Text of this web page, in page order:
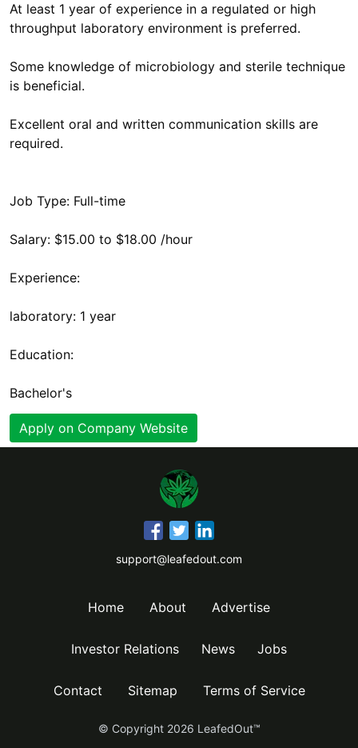
At least 1 year of experience in a regulated or high
throughput laboratory environment is preferred.
Some knowledge of microbiology and sterile technique
is beneficial.
Excellent oral and written communication skills are
required.
Job Type: Full-time
Salary: $15.00 to $18.00 /hour
Experience:
laboratory: 1 year
Education:
Bachelor's
Apply on Company Website
support@leafedout.com
Home About Advertise
Investor Relations News Jobs
Contact Sitemap Terms of Service
© Copyright 2026 LeafedOut™